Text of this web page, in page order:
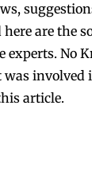
are the
experts. No
was
article.